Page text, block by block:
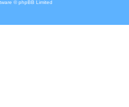
© phpBB Limited